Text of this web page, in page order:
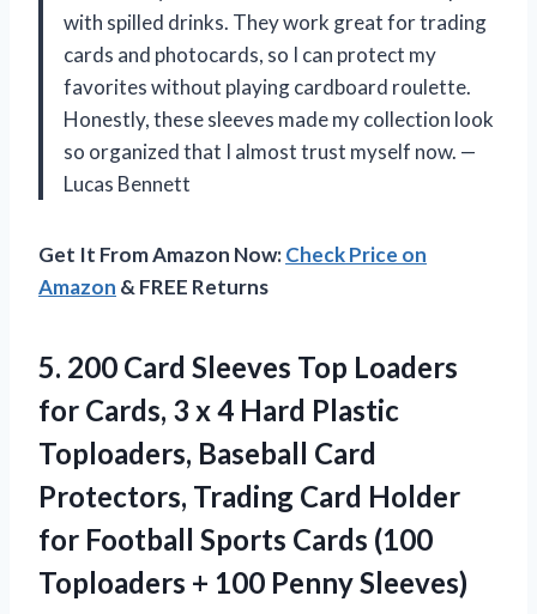
with spilled drinks. They work great for trading
cards and photocards, so I can protect my
favorites without playing cardboard roulette.
Honestly, these sleeves made my collection look
so organized that I almost trust myself now. —
Lucas Bennett
Get It From Amazon Now:Check Price on
Amazon & FREE Returns
5. 200 Card Sleeves Top Loaders
for Cards, 3 x 4 Hard Plastic
Toploaders, Baseball Card
Protectors, Trading Card Holder
for Football Sports Cards (100
Toploaders + 100 Penny Sleeves)